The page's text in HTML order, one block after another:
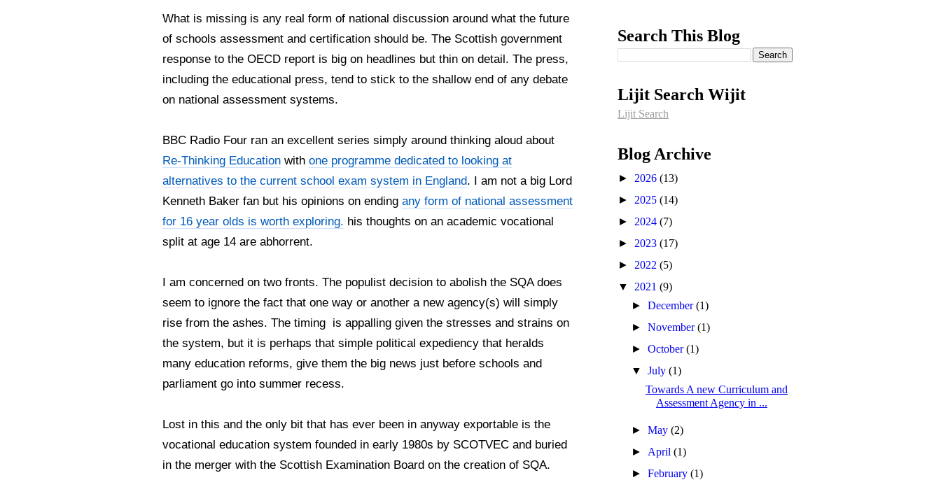
What is missing is any real form of national discussion around what the future
of schools assessment and certification should be. The Scottish government
response to the OECD report is big on headlines but thin on detail. The press,
including the educational press, tend to stick to the shallow end of any debate
on national assessment systems.
BBC Radio Four ran an excellent series simply around thinking aloud about
Re-Thinking Education with one programme dedicated to looking at
alternatives to the current school exam system in England. I am not a big Lord
Kenneth Baker fan but his opinions on ending any form of national assessment
for 16 year olds is worth exploring. his thoughts on an academic vocational
split at age 14 are abhorrent.
I am concerned on two fronts. The populist decision to abolish the SQA does
seem to ignore the fact that one way or another a new agency(s) will simply
rise from the ashes. The timing is appalling given the stresses and strains on
the system, but it is perhaps that simple political expediency that heralds
many education reforms, give them the big news just before schools and
parliament go into summer recess.
Lost in this and the only bit that has ever been in anyway exportable is the
vocational education system founded in early 1980s by SCOTVEC and buried
in the merger with the Scottish Examination Board on the creation of SQA.
Search This Blog
Lijit Search Wijit
Lijit Search
Blog Archive
► 2026 (13)
► 2025 (14)
► 2024 (7)
► 2023 (17)
► 2022 (5)
▼ 2021 (9)
►December(1)
►November(1)
►October(1)
▼July(1)
Towards A new Curriculum and
Assessment Agency in ...
►May(2)
► April(1)
►February(1)